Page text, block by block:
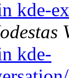
kde-
kde-